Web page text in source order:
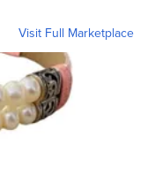
Visit Full Marketplace